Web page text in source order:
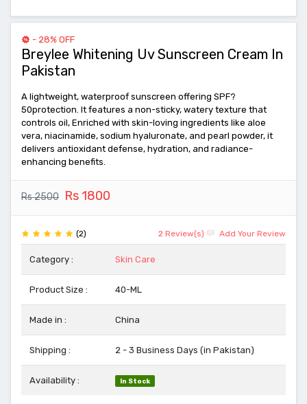
- 28% OFF
Breylee Whitening Uv Sunscreen Cream In
Pakistan
A lightweight, waterproof sunscreen offering SPF?
50protection. It features a non-sticky, watery texture that
controls oil, Enriched with skin-loving ingredients like aloe
vera, niacinamide, sodium hyaluronate, and pearl powder, it
delivers antioxidant defense, hydration, and radiance-
enhancing benefits.
Rs 2500 Rs 1800
(2) 2 Review(s) Add Your Review
Category : Skin Care
Product Size : 40-ML
Made in : China
Shipping : 2 - 3 Business Days (in Pakistan)
Availability : In Stock